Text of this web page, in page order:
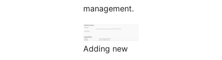
management.
Adding new